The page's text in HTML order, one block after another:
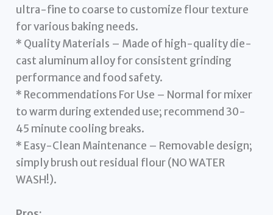
ultra-fine to coarse to customize flour texture
for various baking needs.
* Quality Materials – Made of high-quality die-
cast aluminum alloy for consistent grinding
performance and food safety.
* Recommendations For Use – Normal for mixer
to warm during extended use; recommend 30-
45 minute cooling breaks.
* Easy-Clean Maintenance – Removable design;
simply brush out residual flour (NO WATER
WASH!).